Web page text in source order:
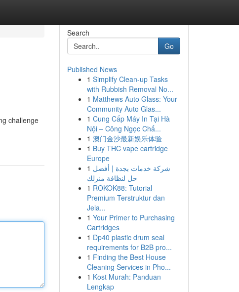
challenge
Search
Go
Published News
1 Simplify Clean-up Tasks
with Rubbish Removal No...
1 Matthews Auto Glass: Your
Community Auto Glas...
1 Cung Cấp Máy In Tại Hà
Nội – Công Ngọc Chấ...
1 澳门金沙最新娱乐体验
1 Buy THC vape cartridge
Europe
1 شركة خدمات بجدة | أفضل
حل لنظافة منزلك
1 ROKOK88: Tutorial
Premium Terstruktur dan
Jela...
1 Your Primer to Purchasing
Cartridges
1 Dp40 plastic drum seal
requirements for B2B pro...
1 Finding the Best House
Cleaning Services in Pho...
1 Kost Murah: Panduan
Lengkap